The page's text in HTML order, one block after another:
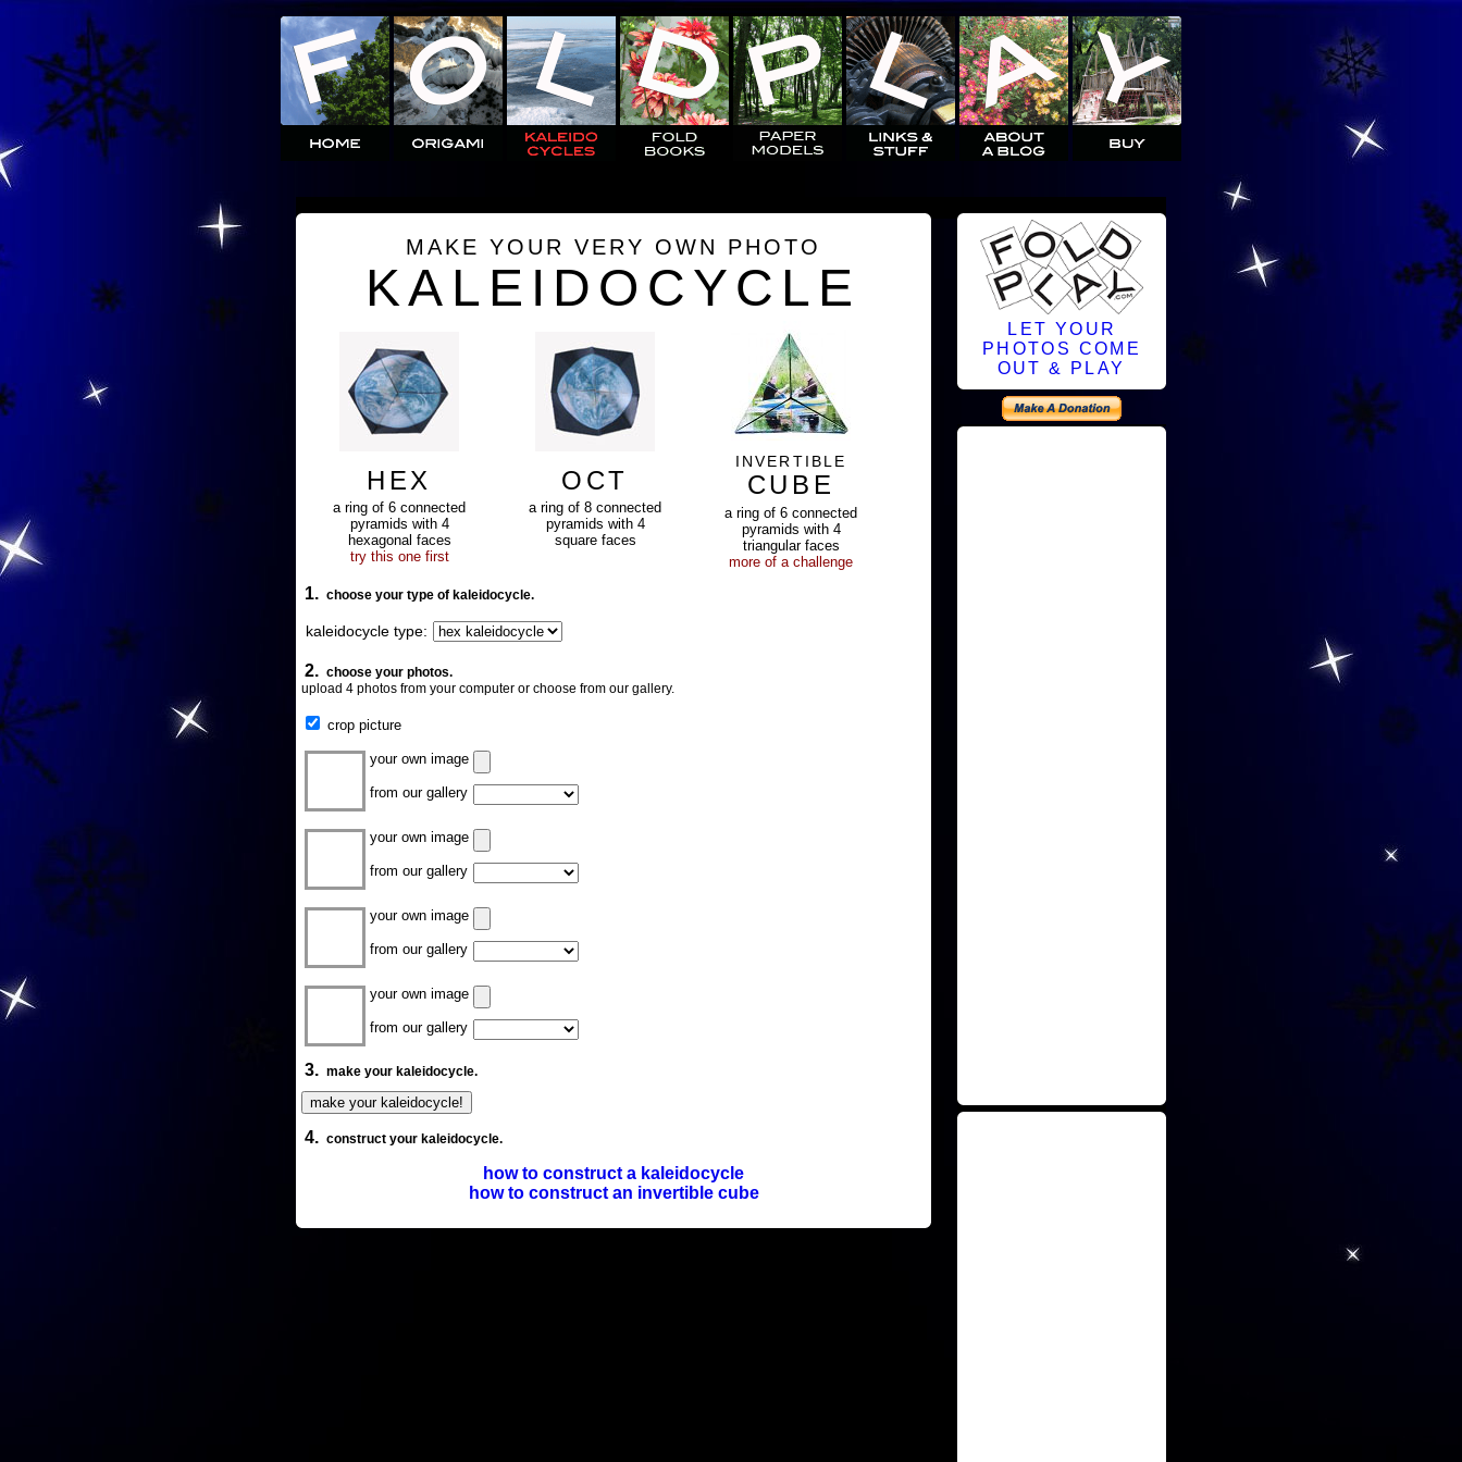
MAKE YOUR VERY OWN PHOTO
KALEIDOCYCLE
HEX
a ring of 6 connected
pyramids with 4
hexagonal faces
try this one first
OCT
a ring of 8 connected
pyramids with 4
square faces
INVERTIBLE
CUBE
a ring of 6 connected
pyramids with 4
triangular faces
more of a challenge
1. choose your type of kaleidocycle.
kaleidocycle type:
2. choose your photos.
upload 4 photos from your computer or choose from our gallery.
crop picture
your own image
from our gallery
your own image
from our gallery
your own image
from our gallery
your own image
from our gallery
3. make your kaleidocycle.
4. construct your kaleidocycle.
how to construct a kaleidocycle
how to construct an invertible cube
LET YOUR
PHOTOS COME
OUT & PLAY